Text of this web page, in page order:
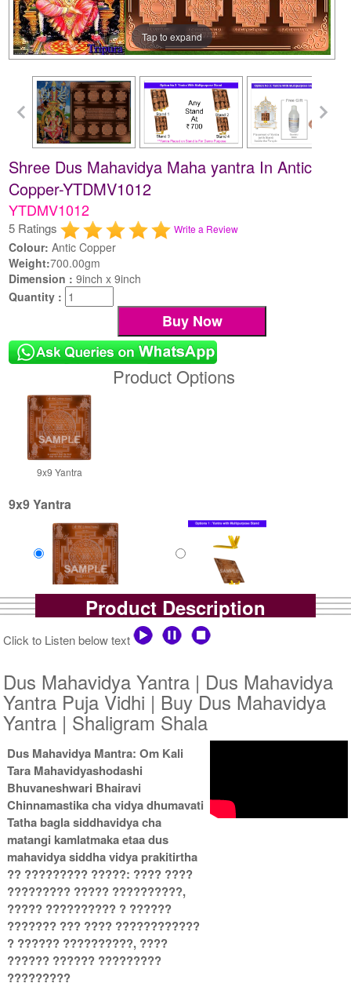
Tap to expand
Shree Dus Mahavidya Maha yantra In Antic
Copper-YTDMV1012
YTDMV1012
5 Ratings Write a Review
Colour: Antic Copper
Weight:700.00gm
Dimension :9inch x 9inch
Quantity :
Product Options
9x9 Yantra
9x9 Yantra
Copper Antic
Rs 3250/-
Copper Antic With
Multipurpose Stand-1-9x9
Rs 3975/-
$43USD
Copper Antic With
Multipurpose Stand 2-9x9
Rs 3985/-
$43USD
Copper Antic With
$43USD
Copper Antic With
Multipurpose Stand 4-9x9
Rs 4005/-
$44USD
Copper Antic With Abhisheka
Product Description
Click to Listen below text
Dus Mahavidya Yantra | Dus Mahavidya
Yantra Puja Vidhi | Buy Dus Mahavidya
Yantra | Shaligram Shala
Dus Mahavidya Mantra: Om Kali
Tara Mahavidyashodashi
Bhuvaneshwari Bhairavi
Chinnamastika cha vidya dhumavati
Tatha bagla siddhavidya cha
matangi kamlatmaka etaa dus
mahavidya siddha vidya prakitirtha
?? ????????? ?????: ???? ????
????????? ????? ??????????,
????? ?????????? ? ??????
??????? ??? ???? ????????????
? ?????? ??????????, ????
?????? ?????? ?????????
?????????